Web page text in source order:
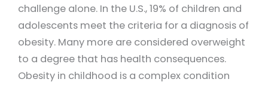
challenge alone. In the U.S., 19% of children and
adolescents meet the criteria for a diagnosis of
obesity. Many more are considered overweight
to a degree that has health consequences.
Obesity in childhood is a complex condition